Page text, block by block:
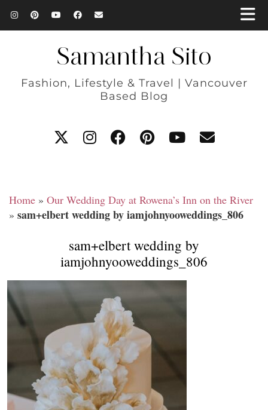
Samantha Sito
Fashion, Lifestyle & Travel | Vancouver
Based Blog
Home » Our Wedding Day at Rowena’s Inn on the River
» sam+elbert wedding by iamjohnyooweddings_806
sam+elbert wedding by
iamjohnyooweddings_806